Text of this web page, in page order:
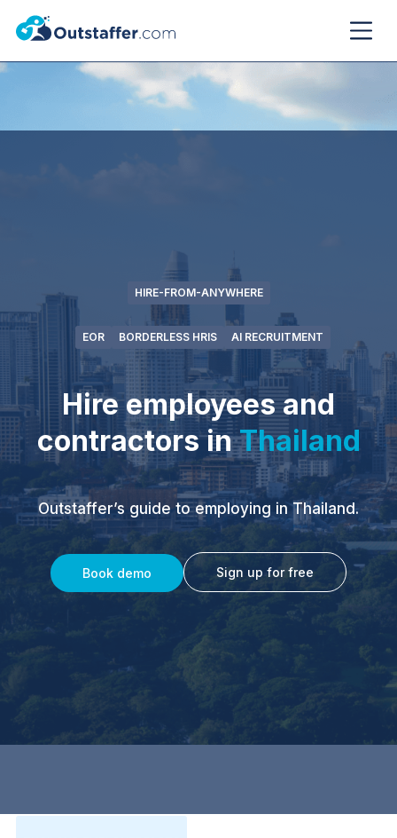
HIRE-FROM-ANYWHERE
EOR BORDERLESS HRIS AI RECRUITMENT
Hire employees and
contractors inThailand
Outstaffer’s guide to employing in Thailand.
Book demo Sign up for free